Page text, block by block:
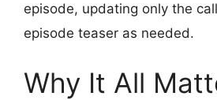
episode, updating only the
episode teaser as needed.
Why It All